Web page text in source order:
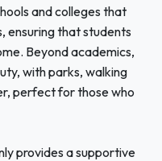
and colleges that
ensuring that students
Beyond academics,
with parks, walking
perfect for those who
provides a supportive